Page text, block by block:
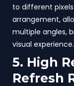
to different
arrangement,
multiple angles,
visual experience.
5. High
Refresh